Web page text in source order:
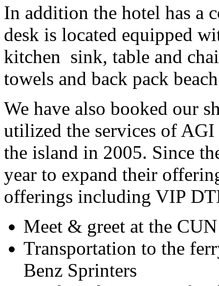
In addition the hotel has a
desk is located equipped
kitchen sink, table and
towels and back pack
We have also booked our
utilized the services of
the island in 2005. Since
year to expand their
offerings including VIP
Meet & greet at the
Transportation to the
Benz Sprinters